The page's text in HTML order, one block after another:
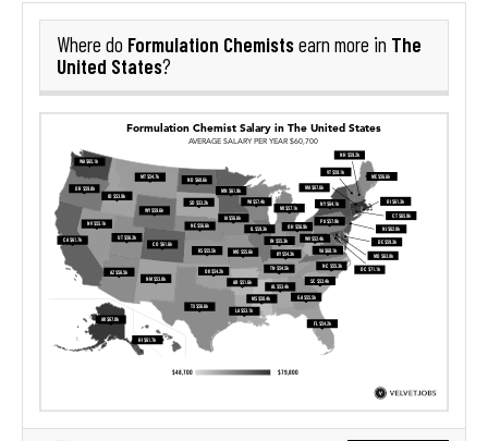
Where do Formulation Chemistsearn more in The
United States?